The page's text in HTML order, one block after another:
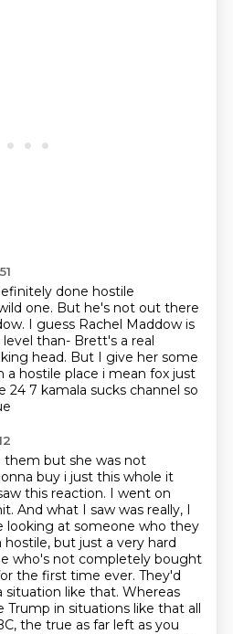
done hostile
one. But he's not out there
I guess Rachel Maddow is
than- Brett's a real
head. But I give her some
a hostile place i mean fox just
24 7 kamala sucks channel so
but she was not
buy i just this whole it
this reaction. I went on
And what I saw was really, I
looking at someone who they
hostile, but just a very hard
who's not completely bought
the first time ever. They'd
situation like that. Whereas
in situations like that all
the true as far left as you